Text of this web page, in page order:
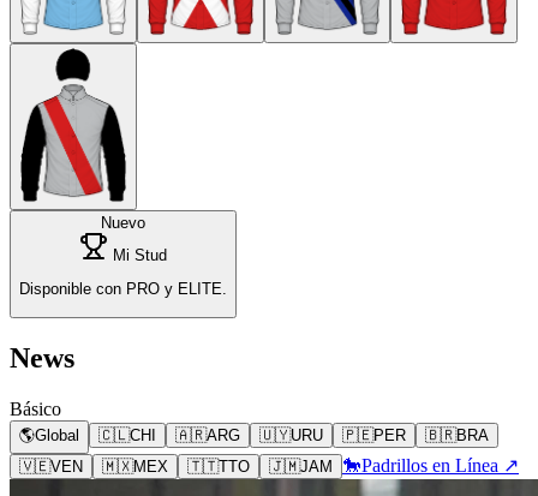
Nuevo
Mi Stud
Disponible con PRO y ELITE.
News
Básico
🌎Global 🇨🇱CHI 🇦🇷ARG 🇺🇾URU 🇵🇪PER 🇧🇷BRA
🇻🇪VEN 🇲🇽MEX 🇹🇹TTO 🇯🇲JAM 🐎Padrillos en Línea ↗